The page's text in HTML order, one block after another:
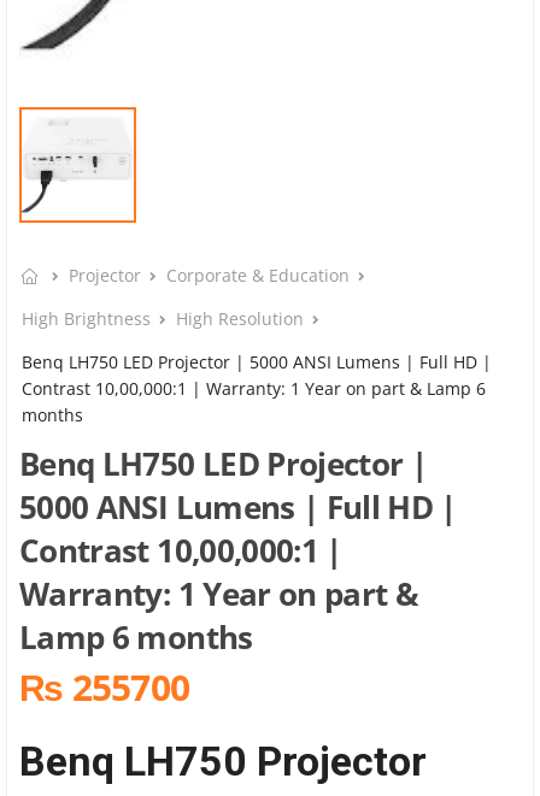
Projector
Corporate & Education
High Brightness
High Resolution
Benq LH750 LED Projector | 5000 ANSI Lumens | Full HD |
Contrast 10,00,000:1 | Warranty: 1 Year on part & Lamp 6
months
Benq LH750 LED Projector |
5000 ANSI Lumens | Full HD |
Contrast 10,00,000:1 |
Warranty: 1 Year on part &
Lamp 6 months
₨ 255700
Benq LH750 Projector